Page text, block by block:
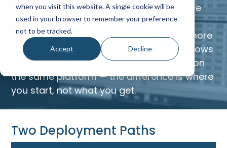
when you visit this website. A single cookie will be
used in your browser to remember your preference
not to be tracked.
Accept Decline
No two capital planning organizations are
the same. Some need a fast, proven
implementation, while others require a more
tailored environment with custom workflows
and integrations. Invizion supports both on
the same platform — the difference is where
you start, not what you get.
Two Deployment Paths